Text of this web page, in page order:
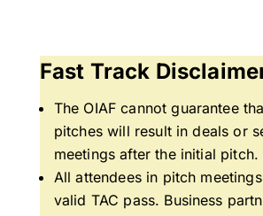
Fast Track
The OIAF cannot guarantee
pitches will result in deals or
meetings after the initial pitch.
All attendees in pitch
valid TAC pass. Business